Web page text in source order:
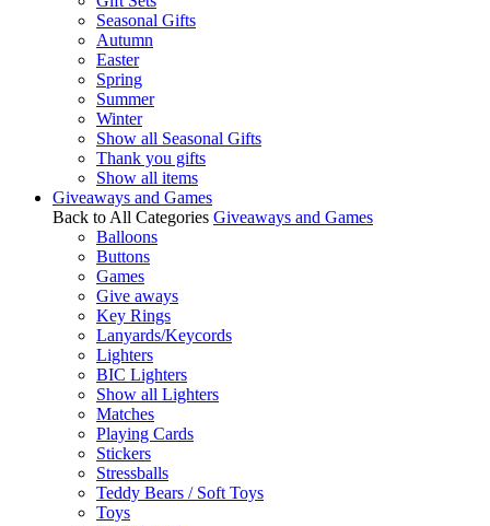
Seasonal Gifts
Autumn
Easter
Spring
Summer
Winter
Show all Seasonal Gifts
Thank you gifts
Show all items
Giveaways and Games
Back to All Categories Giveaways and Games
Balloons
Buttons
Games
Give aways
Key Rings
Lanyards/Keycords
Lighters
BIC Lighters
Show all Lighters
Matches
Playing Cards
Stickers
Stressballs
Teddy Bears / Soft Toys
Toys